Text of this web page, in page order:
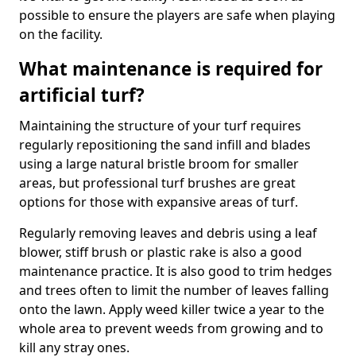
possible to ensure the players are safe when playing
on the facility.
What maintenance is required for
artificial turf?
Maintaining the structure of your turf requires
regularly repositioning the sand infill and blades
using a large natural bristle broom for smaller
areas, but professional turf brushes are great
options for those with expansive areas of turf.
Regularly removing leaves and debris using a leaf
blower, stiff brush or plastic rake is also a good
maintenance practice. It is also good to trim hedges
and trees often to limit the number of leaves falling
onto the lawn. Apply weed killer twice a year to the
whole area to prevent weeds from growing and to
kill any stray ones.